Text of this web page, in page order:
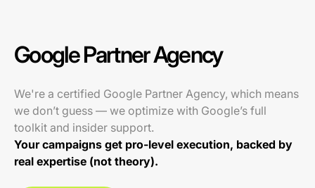
Google Partner Agency
We're a certified Google Partner Agency, which means
we don’t guess — we optimize with Google’s full
toolkit and insider support.
Your campaigns get pro-level execution, backed by
real expertise (not theory).